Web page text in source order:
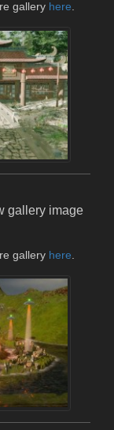
gallery here.
gallery image
gallery here